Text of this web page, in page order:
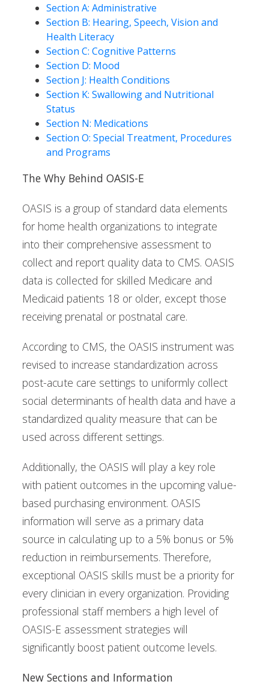
Section A: Administrative
Section B: Hearing, Speech, Vision and
Health Literacy
Section C: Cognitive Patterns
Section D: Mood
Section J: Health Conditions
Section K: Swallowing and Nutritional
Status
Section N: Medications
Section O: Special Treatment, Procedures
and Programs
The Why Behind OASIS-E
OASIS is a group of standard data elements
for home health organizations to integrate
into their comprehensive assessment to
collect and report quality data to CMS. OASIS
data is collected for skilled Medicare and
Medicaid patients 18 or older, except those
receiving prenatal or postnatal care.
According to CMS, the OASIS instrument was
revised to increase standardization across
post-acute care settings to uniformly collect
social determinants of health data and have a
standardized quality measure that can be
used across different settings.
Additionally, the OASIS will play a key role
with patient outcomes in the upcoming value-
based purchasing environment. OASIS
information will serve as a primary data
source in calculating up to a 5% bonus or 5%
reduction in reimbursements. Therefore,
exceptional OASIS skills must be a priority for
every clinician in every organization. Providing
professional staff members a high level of
OASIS-E assessment strategies will
significantly boost patient outcome levels.
New Sections and Information